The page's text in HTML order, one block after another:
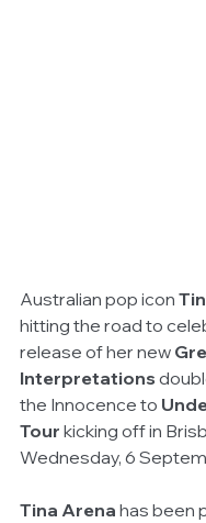
Australian pop icon
hitting the road to
release of her new
Interpretations
the Innocence to
Tour kicking off in
Wednesday, 6
Tina Arena has been